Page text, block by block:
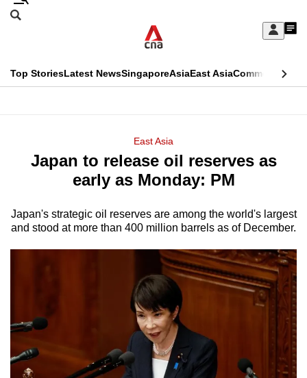
Skip
Sign
My
menu
Search
CNAR
Top StoriesLatest NewsSingaporeAsiaEast AsiaCommentary
Menu
East Asia
Japan to release oil reserves as
early as Monday: PM
Japan's strategic oil reserves are among the world's largest
and stood at more than 400 million barrels as of December.
This
longer
We
know
it's
to
browsers